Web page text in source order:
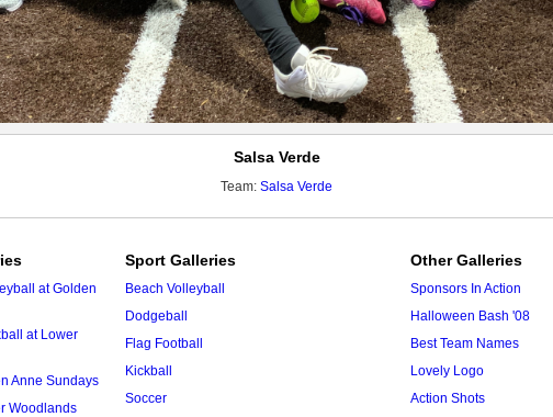
Salsa Verde
Team: Salsa Verde
at Golden
at Lower
Anne Sundays
Woodlands
Sport Galleries
Beach Volleyball
Dodgeball
Flag Football
Kickball
Soccer
Other Galleries
Sponsors In Action
Halloween Bash '08
Best Team Names
Lovely Logo
Action Shots